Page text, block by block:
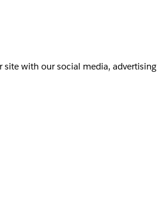
site with our social media, advertising